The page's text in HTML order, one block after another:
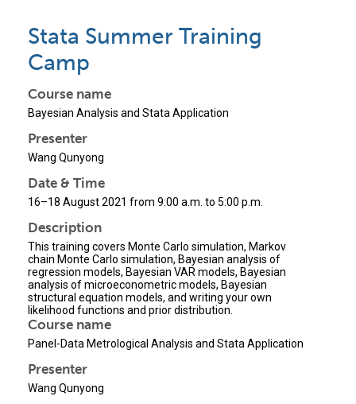
Stata Summer Training
Camp
Course name
Bayesian Analysis and Stata Application
Presenter
Wang Qunyong
Date & Time
16–18 August 2021 from 9:00 a.m. to 5:00 p.m.
Description
This training covers Monte Carlo simulation, Markov
chain Monte Carlo simulation, Bayesian analysis of
regression models, Bayesian VAR models, Bayesian
analysis of microeconometric models, Bayesian
structural equation models, and writing your own
likelihood functions and prior distribution.
Course name
Panel-Data Metrological Analysis and Stata Application
Presenter
Wang Qunyong